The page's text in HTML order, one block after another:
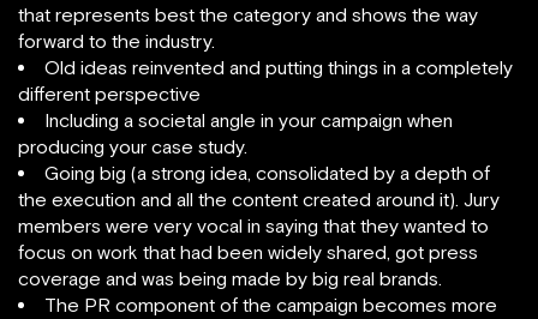
that represents best the category and shows the way
forward to the industry.
Old ideas reinvented and putting things in a completely
different perspective
Including a societal angle in your campaign when
producing your case study.
Going big (a strong idea, consolidated by a depth of
the execution and all the content created around it). Jury
members were very vocal in saying that they wanted to
focus on work that had been widely shared, got press
coverage and was being made by big real brands.
The PR component of the campaign becomes more